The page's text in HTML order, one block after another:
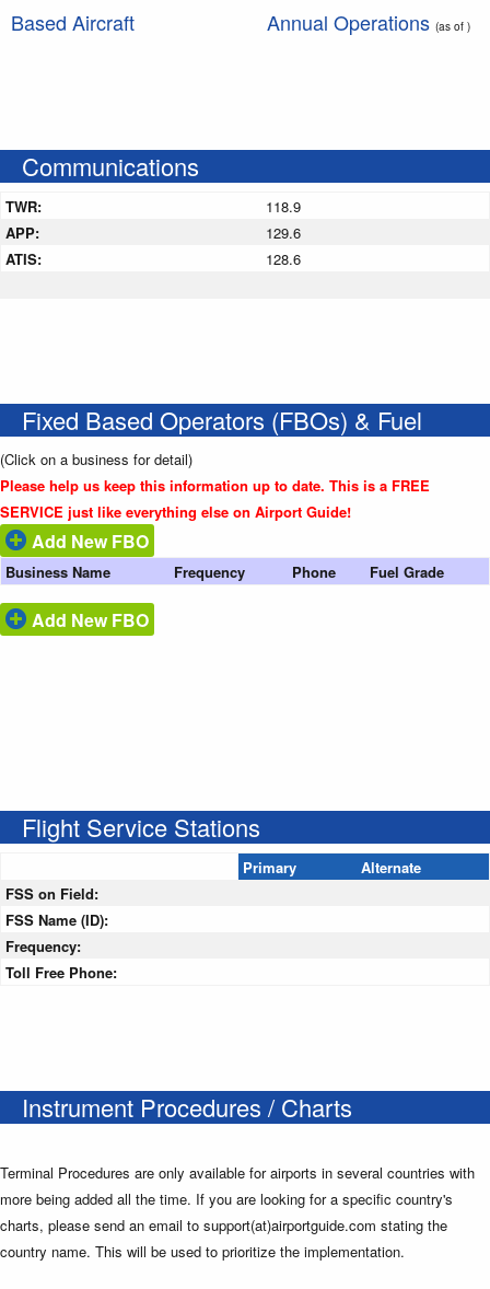
Based Aircraft Annual Operations (as of )
Communications
TWR:
118.9
APP:
129.6
ATIS:
128.6
Fixed Based Operators (FBOs) & Fuel
(Click on a business for detail)
Please help us keep this information up to date. This is a FREE
SERVICE just like everything else on Airport Guide!
Add New FBO
Business Name Frequency Phone Fuel Grade
Add New FBO
Flight Service Stations
Primary
Alternate
FSS on Field:
FSS Name (ID):
Frequency:
Toll Free Phone:
Instrument Procedures / Charts
Terminal Procedures are only available for airports in several countries with
more being added all the time. If you are looking for a specific country's
charts, please send an email to support(at)airportguide.com stating the
country name. This will be used to prioritize the implementation.